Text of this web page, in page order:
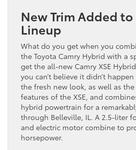
New Trim Added
Lineup
What do you get when you
the Toyota Camry Hybrid with a
get the all-new Camry XSE
you can’t believe it didn’t
the fresh new look, as well as
features of the XSE, and
hybrid powertrain for a
through Belleville, IL. A 2.5-liter
and electric motor combine to
horsepower.